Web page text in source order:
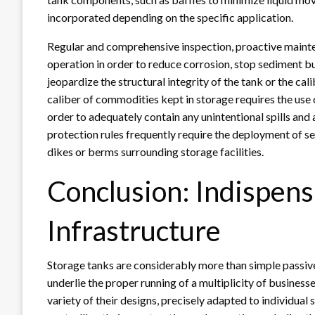
incorporated depending on the specific application.
Regular and comprehensive inspection, proactive
operation in order to reduce corrosion, stop sediment
jeopardize the structural integrity of the tank or the
caliber of commodities kept in storage requires the
order to adequately contain any unintentional spills
protection rules frequently require the deployment of
dikes or berms surrounding storage facilities.
Conclusion:
Infrastructure
Storage tanks are considerably more than simple
underlie the proper running of a multiplicity of
variety of their designs, precisely adapted to individual